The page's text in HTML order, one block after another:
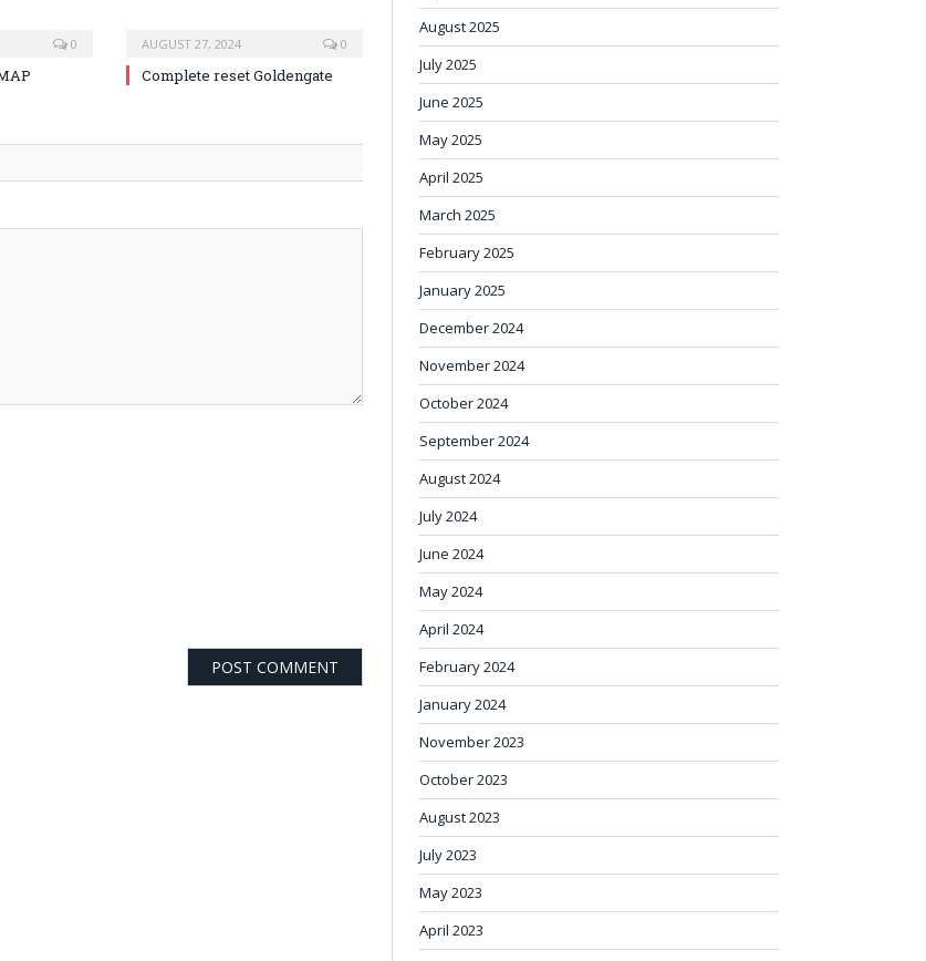
0 AUGUST 27, 2024 0
Complete reset Goldengate
August 2025
July 2025
June 2025
May 2025
April 2025
March 2025
February 2025
January 2025
December 2024
November 2024
October 2024
September 2024
August 2024
July 2024
June 2024
May 2024
April 2024
February 2024
January 2024
November 2023
October 2023
August 2023
July 2023
May 2023
April 2023